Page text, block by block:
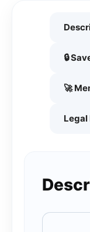
🔒
🚀
Legal